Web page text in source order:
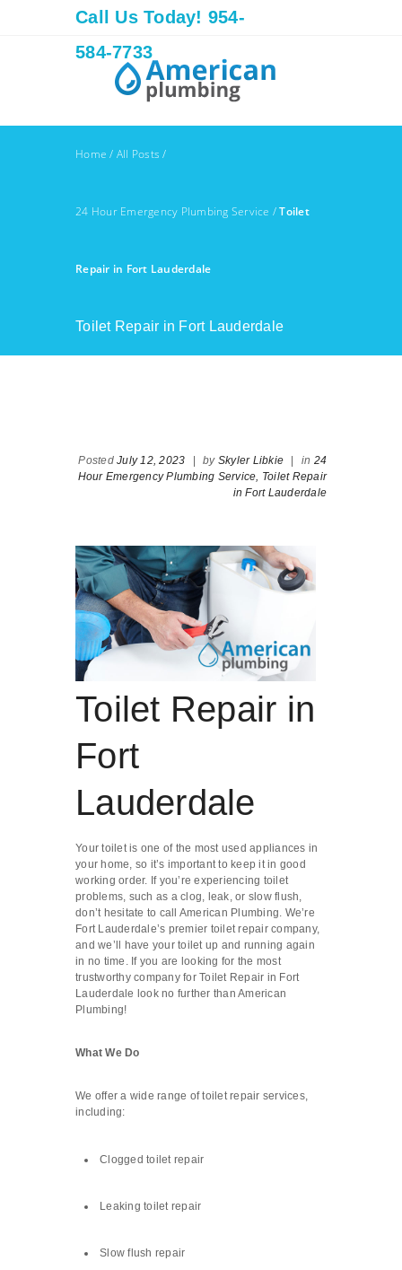
Call Us Today! 954-
584-7733
Home / All Posts /
24 Hour Emergency Plumbing Service /Toilet
Repair in Fort Lauderdale
Toilet Repair in Fort Lauderdale
Posted July 12, 2023 by Skyler Libkie in 24
Hour Emergency Plumbing Service, Toilet Repair
in Fort Lauderdale
Toilet Repair in
Fort
Lauderdale
Your toilet is one of the most used appliances in
your home, so it’s important to keep it in good
working order. If you’re experiencing toilet
problems, such as a clog, leak, or slow flush,
don’t hesitate to call American Plumbing. We’re
Fort Lauderdale’s premier toilet repair company,
and we’ll have your toilet up and running again
in no time. If you are looking for the most
trustworthy company for Toilet Repair in Fort
Lauderdale look no further than American
Plumbing!
What We Do
We offer a wide range of toilet repair services,
including:
Clogged toilet repair
Leaking toilet repair
Slow flush repair